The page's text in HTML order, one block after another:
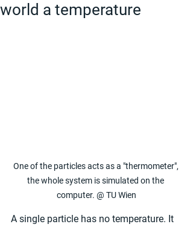
world a temperature
One of the particles acts as a "thermometer",
the whole system is simulated on the
computer. @ TU Wien
A single particle has no temperature. It